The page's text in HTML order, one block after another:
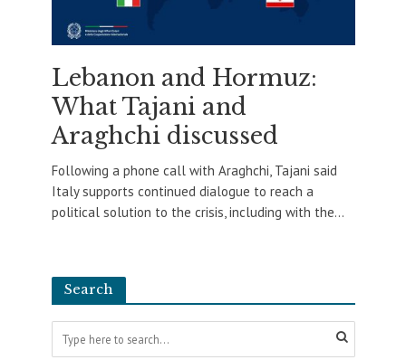
Lebanon and Hormuz:
What Tajani and
Araghchi discussed
Following a phone call with Araghchi, Tajani said
Italy supports continued dialogue to reach a
political solution to the crisis, including with the...
Search